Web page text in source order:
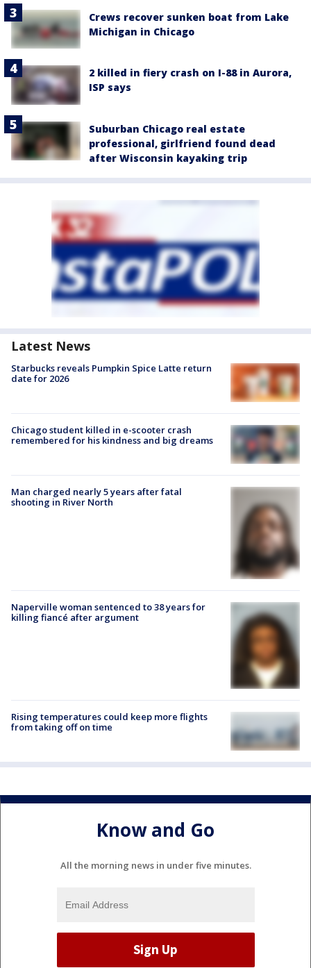
Crews recover sunken boat from Lake
Michigan in Chicago
2 killed in fiery crash on I-88 in Aurora,
ISP says
Suburban Chicago real estate
professional, girlfriend found dead
after Wisconsin kayaking trip
Latest News
Starbucks reveals Pumpkin Spice Latte return
date for 2026
Chicago student killed in e-scooter crash
remembered for his kindness and big dreams
Man charged nearly 5 years after fatal
shooting in River North
Naperville woman sentenced to 38 years for
killing fiancé after argument
Rising temperatures could keep more flights
from taking off on time
Know and Go
All the morning news in under five minutes.